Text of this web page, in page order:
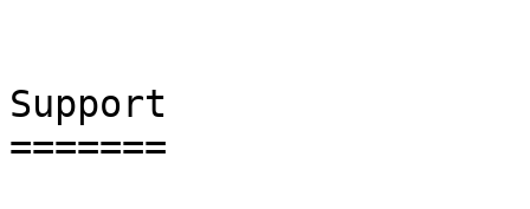
Support
=======